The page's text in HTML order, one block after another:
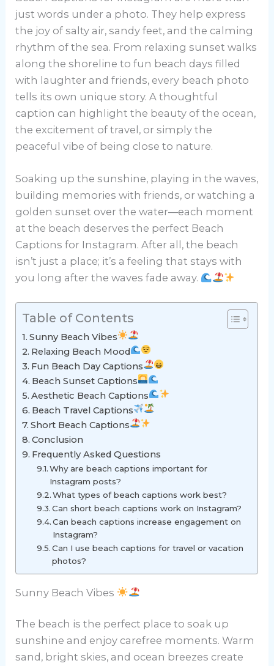
just words under a photo. They help express
the joy of salty air, sandy feet, and the calming
rhythm of the sea. From relaxing sunset walks
along the shoreline to fun beach days filled
with laughter and friends, every beach photo
tells its own unique story. A thoughtful
caption can highlight the beauty of the ocean,
the excitement of travel, or simply the
peaceful vibe of being close to nature.
Soaking up the sunshine, playing in the waves,
building memories with friends, or watching a
golden sunset over the water—each moment
at the beach deserves the perfect Beach
Captions for Instagram. After all, the beach
isn’t just a place; it’s a feeling that stays with
you long after the waves fade away.
Table of Contents
Sunny Beach Vibes
Relaxing Beach Mood
Fun Beach Day Captions
Beach Sunset Captions
Aesthetic Beach Captions
Beach Travel Captions
Short Beach Captions
Conclusion
Frequently Asked Questions
Why are beach captions important for
Instagram posts?
What types of beach captions work best?
Can short beach captions work on Instagram?
Can beach captions increase engagement on
Instagram?
Can I use beach captions for travel or vacation
photos?
Sunny Beach Vibes
The beach is the perfect place to soak up
sunshine and enjoy carefree moments. Warm
sand, bright skies, and ocean breezes create